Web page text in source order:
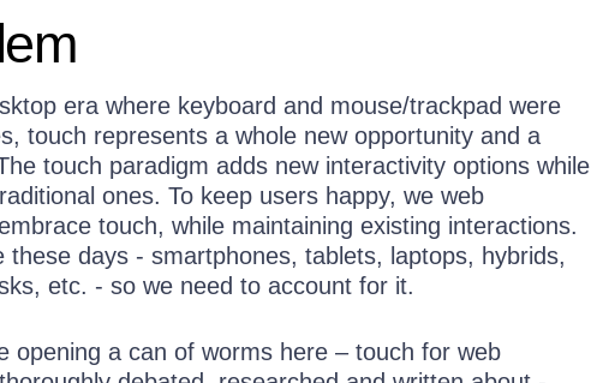
era where keyboard and mouse/trackpad were
touch represents a whole new opportunity and a
touch paradigm adds new interactivity options while
ones. To keep users happy, we web
touch, while maintaining existing interactions.
these days - smartphones, tablets, laptops, hybrids,
etc. - so we need to account for it.
opening a can of worms here – touch for web